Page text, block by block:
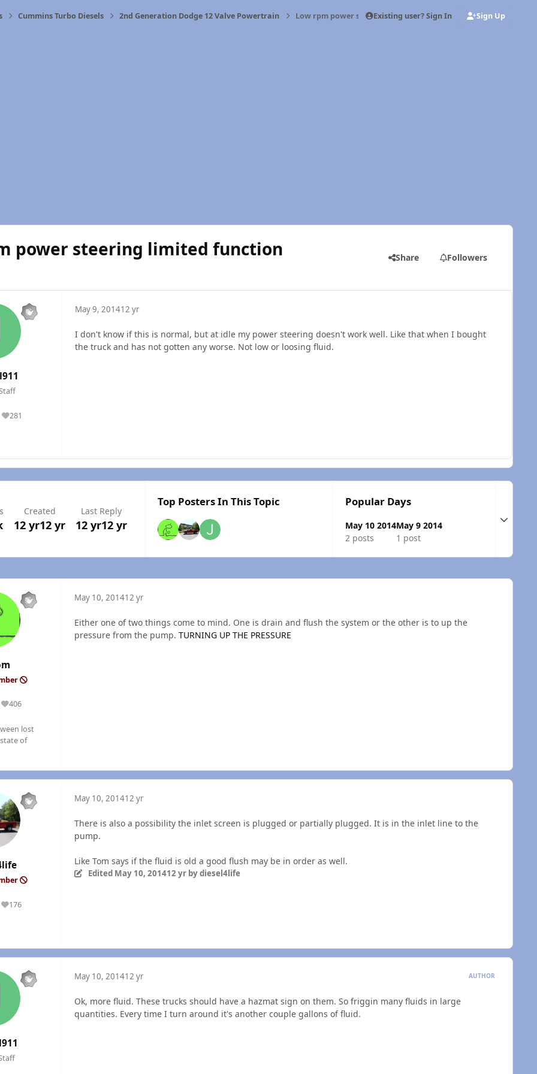
Cummins Turbo Diesels 2nd Generation Dodge 12 Valve Powertrain Low rpm power steering limited function
Existing user? Sign In Sign Up
power steering limited function Share Followers
281
Reputation
May 9, 201412 yr
I don't know if this is normal, but at idle my power steering doesn't work well. Like that when I bought
the truck and has not gotten any worse. Not low or loosing fluid.
Created
12 yr12 yr
Last Reply
12 yr12 yr
Top Posters In This Topic Popular Days
May 10 2014
2 posts
May 9 2014
1 post
Expand
406
Reputation
lost
of
May 10, 201412 yr
Either one of two things come to mind. One is drain and flush the system or the other is to up the
pressure from the pump. TURNING UP THE PRESSURE
176
Reputation
May 10, 201412 yr
There is also a possibility the inlet screen is plugged or partially plugged. It is in the inlet line to the
pump.
Like Tom says if the fluid is old a good flush may be in order as well.
Edited May 10, 201412 yrby diesel4life
May 10, 201412 yr AUTHOR
Ok, more fluid. These trucks should have a hazmat sign on them. So friggin many fluids in large
quantities. Every time I turn around it's another couple gallons of fluid.